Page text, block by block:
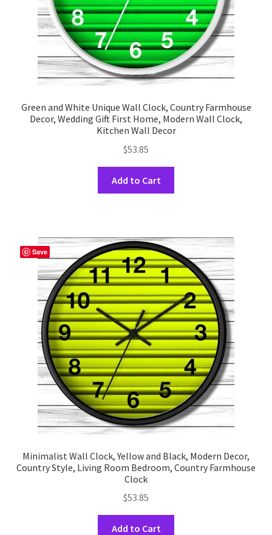
product
page
Green and White Unique Wall Clock, Country Farmhouse
Decor, Wedding Gift First Home, Modern Wall Clock,
Kitchen Wall Decor
$53.85
Add to Cart
The
options
may
be
chosen
on
the
product
page
Save
Minimalist Wall Clock, Yellow and Black, Modern Decor,
Country Style, Living Room Bedroom, Country Farmhouse
Clock
$53.85
Add to Cart